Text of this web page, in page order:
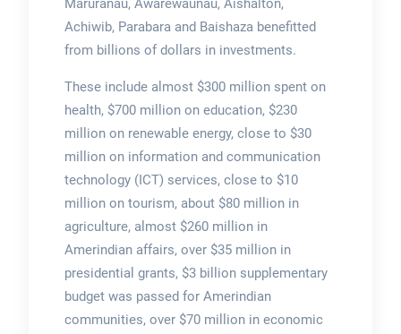
Maruranau, Awarewaunau, Aishalton,
Achiwib, Parabara and Baishaza benefitted
from billions of dollars in investments.
These include almost $300 million spent on
health, $700 million on education, $230
million on renewable energy, close to $30
million on information and communication
technology (ICT) services, close to $10
million on tourism, about $80 million in
agriculture, almost $260 million in
Amerindian affairs, over $35 million in
presidential grants, $3 billion supplementary
budget was passed for Amerindian
communities, over $70 million in economic